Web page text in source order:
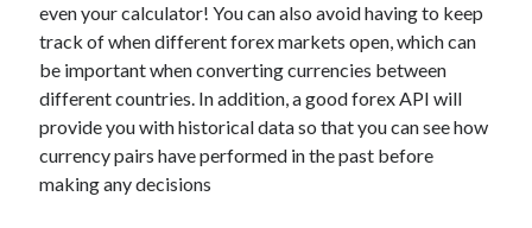
api marketplace examples
api marketplace guide
api marketplace south africa
API Monetization
api monetization business model
even your calculator! You can also avoid having to keep
track of when different forex markets open, which can
be important when converting currencies between
different countries. In addition, a good forex API will
provide you with historical data so that you can see how
currency pairs have performed in the past before
making any decisions